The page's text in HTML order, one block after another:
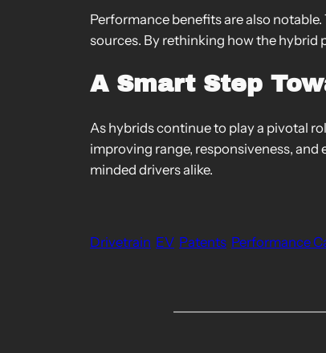
Performance benefits are also
sources. By rethinking how the hybrid
A Smart Step
As hybrids continue to play a pivotal
improving range, responsiveness,
minded drivers alike.
Drivetrain EV Patents Performance